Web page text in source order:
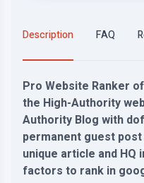
Description FAQ
Pro Website Ranker
the High-Authority
Authority Blog with
permanent guest
unique article and HQ
factors to rank in